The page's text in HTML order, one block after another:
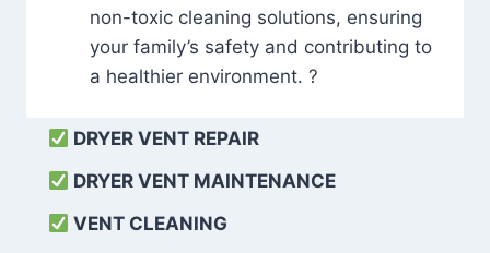
non-toxic cleaning solutions, ensuring
your family’s safety and contributing to
a healthier environment. ?
DRYER VENT REPAIR
DRYER VENT MAINTENANCE
VENT CLEANING